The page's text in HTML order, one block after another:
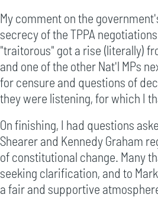
My comment on the
secrecy of the TPPA
"traitorous" got a rise (literally)
and one of the other Nat'l MPs
for censure and questions of
they were listening, for which I
On finishing, I had questions
Shearer and Kennedy Graham
of constitutional change. Many
seeking clarification, and to
a fair and supportive